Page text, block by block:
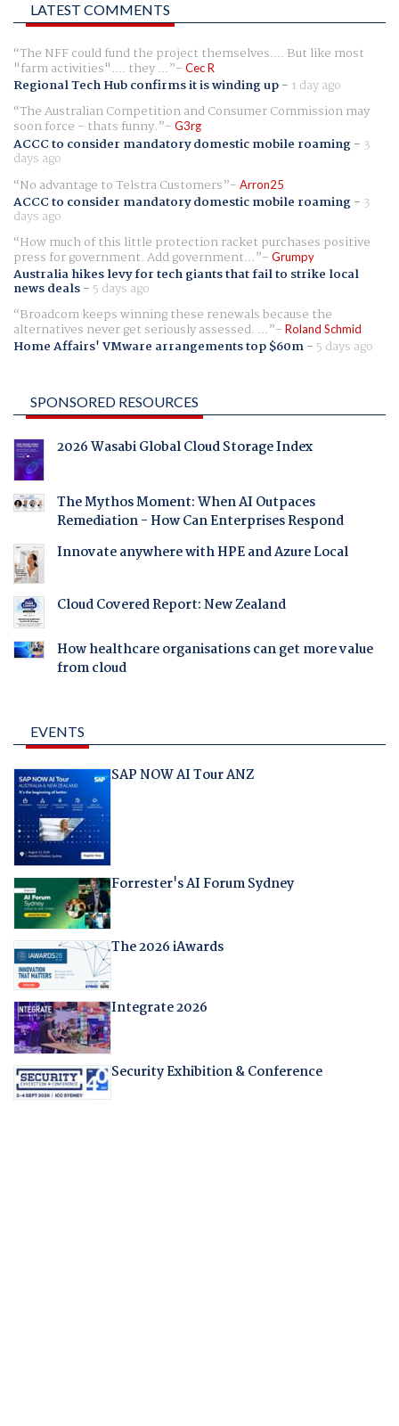
LATEST COMMENTS
The NFF could fund the project themselves.... But like most
"farm activities".... they ... Cec R
Regional Tech Hub confirms it is winding up- 1 day ago
The Australian Competition and Consumer Commission may
soon force - thats funny. G3rg
ACCC to consider mandatory domestic mobile roaming- 3
days ago
No advantage to Telstra Customers
Arron25
ACCC to consider mandatory domestic mobile roaming- 3
days ago
How much of this little protection racket purchases positive
press for government. Add government... Grumpy
Australia hikes levy for tech giants that fail to strike local
news deals- 5 days ago
Broadcom keeps winning these renewals because the
alternatives never get seriously assessed. ... Roland Schmid
Home Affairs' VMware arrangements top $60m- 5 days ago
SPONSORED RESOURCES
2026 Wasabi Global Cloud Storage Index
The Mythos Moment: When AI Outpaces
Remediation - How Can Enterprises Respond
Innovate anywhere with HPE and Azure Local
Cloud Covered Report: New Zealand
How healthcare organisations can get more value
from cloud
EVENTS
SAP NOW AI Tour ANZ
Forrester's AI Forum Sydney
The 2026 iAwards
Integrate 2026
Security Exhibition & Conference